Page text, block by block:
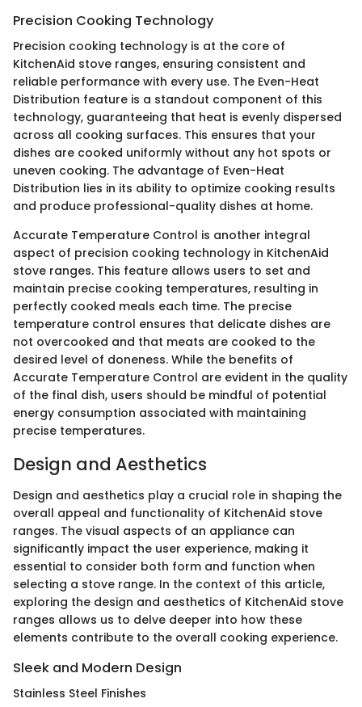
Precision Cooking Technology
Precision cooking technology is at the core of
KitchenAid stove ranges, ensuring consistent and
reliable performance with every use. The Even-Heat
Distribution feature is a standout component of this
technology, guaranteeing that heat is evenly dispersed
across all cooking surfaces. This ensures that your
dishes are cooked uniformly without any hot spots or
uneven cooking. The advantage of Even-Heat
Distribution lies in its ability to optimize cooking results
and produce professional-quality dishes at home.
Accurate Temperature Control is another integral
aspect of precision cooking technology in KitchenAid
stove ranges. This feature allows users to set and
maintain precise cooking temperatures, resulting in
perfectly cooked meals each time. The precise
temperature control ensures that delicate dishes are
not overcooked and that meats are cooked to the
desired level of doneness. While the benefits of
Accurate Temperature Control are evident in the quality
of the final dish, users should be mindful of potential
energy consumption associated with maintaining
precise temperatures.
Design and Aesthetics
Design and aesthetics play a crucial role in shaping the
overall appeal and functionality of KitchenAid stove
ranges. The visual aspects of an appliance can
significantly impact the user experience, making it
essential to consider both form and function when
selecting a stove range. In the context of this article,
exploring the design and aesthetics of KitchenAid stove
ranges allows us to delve deeper into how these
elements contribute to the overall cooking experience.
Sleek and Modern Design
Stainless Steel Finishes